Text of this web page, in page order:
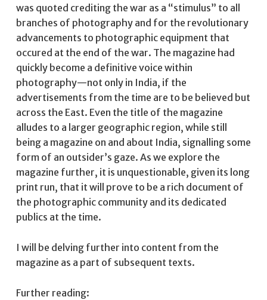
was quoted crediting the war as a “stimulus” to all
branches of photography and for the revolutionary
advancements to photographic equipment that
occured at the end of the war. The magazine had
quickly become a definitive voice within
photography—not only in India, if the
advertisements from the time are to be believed but
across the East. Even the title of the magazine
alludes to a larger geographic region, while still
being a magazine on and about India, signalling some
form of an outsider’s gaze. As we explore the
magazine further, it is unquestionable, given its long
print run, that it will prove to be a rich document of
the photographic community and its dedicated
publics at the time.
I will be delving further into content from the
magazine as a part of subsequent texts.
Further reading: